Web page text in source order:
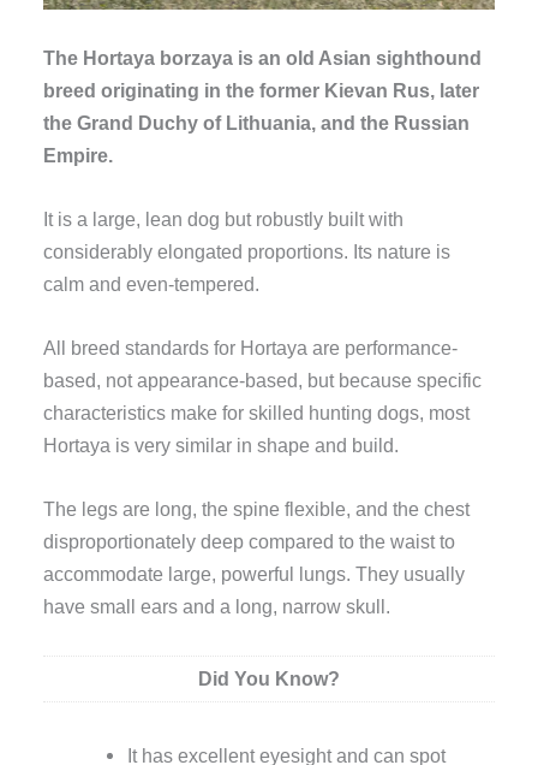
The Hortaya borzaya is an old Asian sighthound
breed originating in the former Kievan Rus, later
the Grand Duchy of Lithuania, and the Russian
Empire.
It is a large, lean dog but robustly built with
considerably elongated proportions. Its nature is
calm and even-tempered.
All breed standards for Hortaya are performance-
based, not appearance-based, but because specific
characteristics make for skilled hunting dogs, most
Hortaya is very similar in shape and build.
The legs are long, the spine flexible, and the chest
disproportionately deep compared to the waist to
accommodate large, powerful lungs. They usually
have small ears and a long, narrow skull.
Did You Know?
It has excellent eyesight and can spot